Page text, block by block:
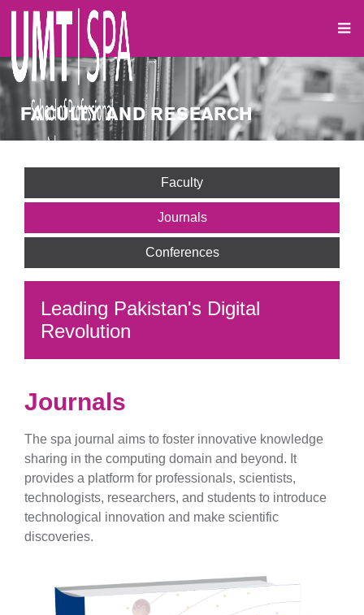
FACULTY AND RESEARCH
Faculty
Journals
Conferences
Leading Pakistan's Digital
Revolution
Journals
The spa journal aims to foster innovative knowledge
sharing in the computing domain and beyond. It
provides a platform for professionals, scientists,
technologists, researchers, and students to introduce
technological innovation and make scientific
discoveries.